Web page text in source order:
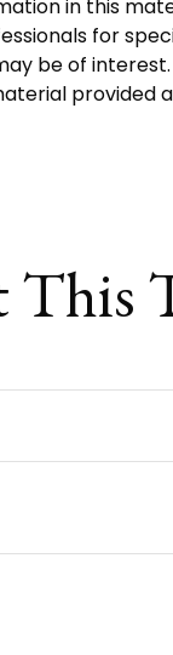
in this
for
be of
provided